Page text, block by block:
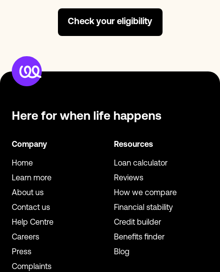
Check your eligibility
Here for when life happens
Company
Home
Learn more
About us
Contact us
Help Centre
Careers
Press
Complaints
Resources
Loan calculator
Reviews
How we compare
Financial stability
Credit builder
Benefits finder
Blog